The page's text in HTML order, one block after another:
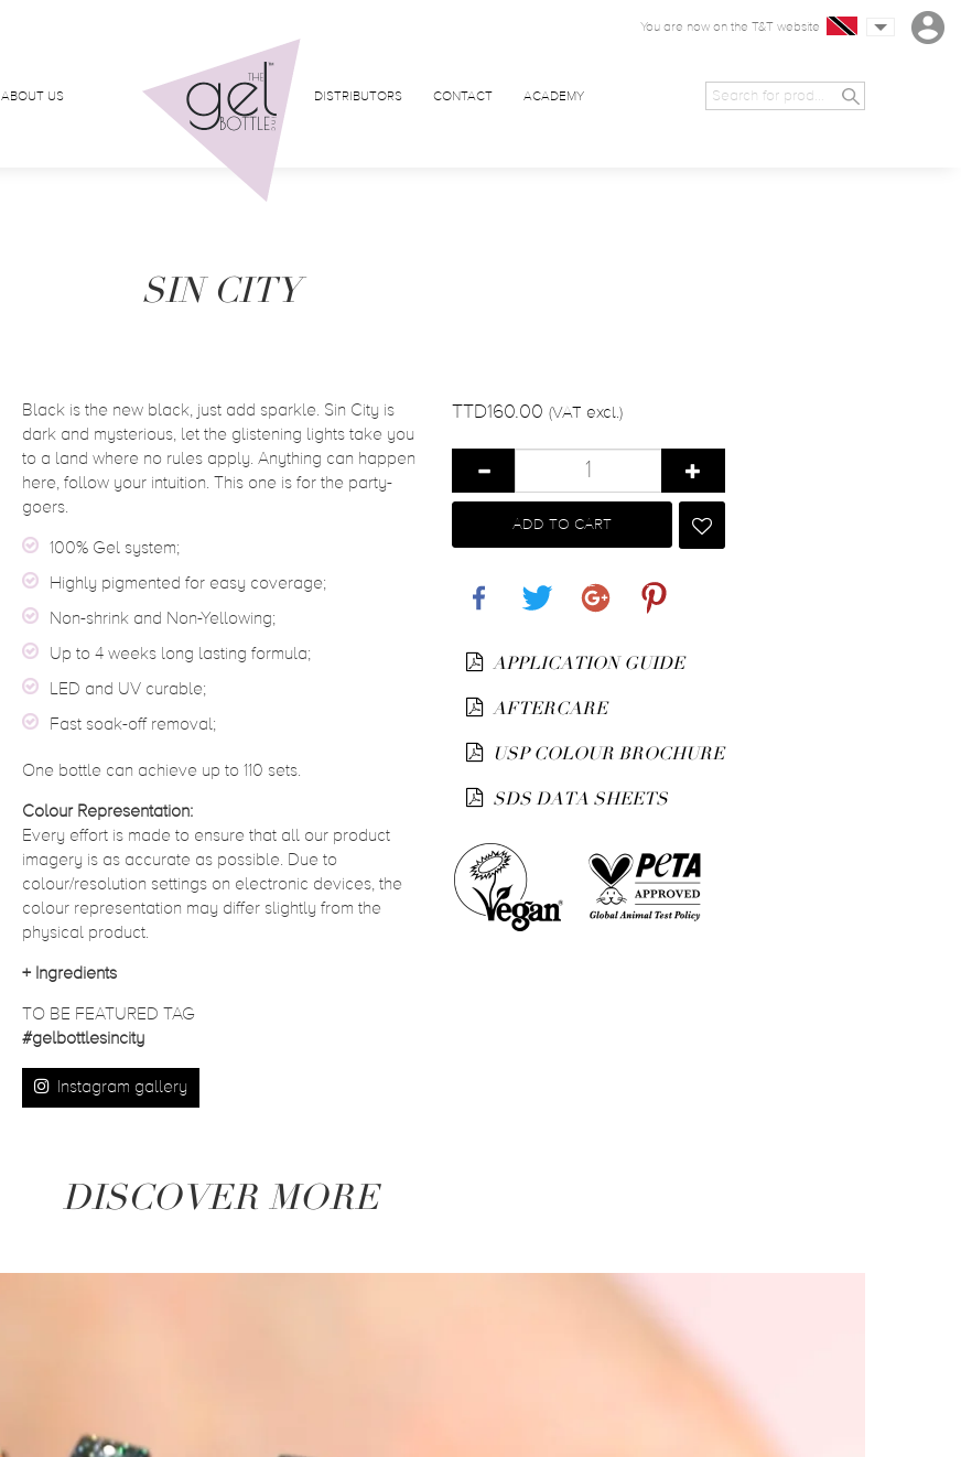
ABOUT US DISTRIBUTORS CONTACT ACADEMY
You are now on the T&T website
SIN CITY
Black is the new black, just add sparkle. Sin City is
dark and mysterious, let the glistening lights take you
to a land where no rules apply. Anything can happen
here, follow your intuition. This one is for the party-
goers.
100% Gel system;
Highly pigmented for easy coverage;
Non-shrink and Non-Yellowing;
Up to 4 weeks long lasting formula;
LED and UV curable;
Fast soak-off removal;
One bottle can achieve up to 110 sets.
Colour Representation:
Every effort is made to ensure that all our product
imagery is as accurate as possible. Due to
colour/resolution settings on electronic devices, the
colour representation may differ slightly from the
physical product.
+ Ingredients
TO BE FEATURED TAG
#gelbottlesincity
Instagram gallery
TTD160.00 (VAT excl.)
ADD TO CART
APPLICATION GUIDE
AFTERCARE
USP COLOUR BROCHURE
SDS DATA SHEETS
DISCOVER MORE